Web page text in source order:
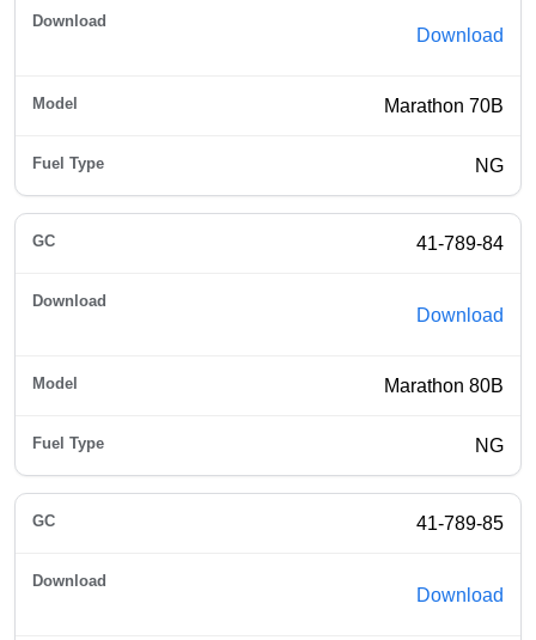
Download
Marathon 70B
NG
41-789-84
Download
Marathon 80B
NG
41-789-85
Download